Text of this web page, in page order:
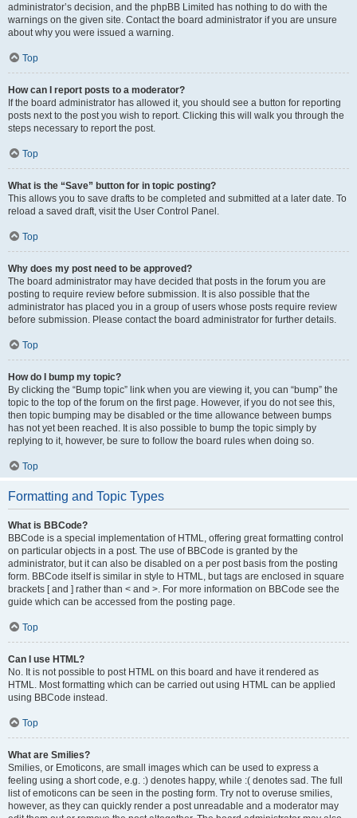
administrator’s decision, and the phpBB Limited has nothing to do with the
warnings on the given site. Contact the board administrator if you are unsure
about why you were issued a warning.
Top
How can I report posts to a moderator?
If the board administrator has allowed it, you should see a button for reporting
posts next to the post you wish to report. Clicking this will walk you through the
steps necessary to report the post.
Top
What is the “Save” button for in topic posting?
This allows you to save drafts to be completed and submitted at a later date. To
reload a saved draft, visit the User Control Panel.
Top
Why does my post need to be approved?
The board administrator may have decided that posts in the forum you are
posting to require review before submission. It is also possible that the
administrator has placed you in a group of users whose posts require review
before submission. Please contact the board administrator for further details.
Top
How do I bump my topic?
By clicking the “Bump topic” link when you are viewing it, you can “bump” the
topic to the top of the forum on the first page. However, if you do not see this,
then topic bumping may be disabled or the time allowance between bumps
has not yet been reached. It is also possible to bump the topic simply by
replying to it, however, be sure to follow the board rules when doing so.
Top
Formatting and Topic Types
What is BBCode?
BBCode is a special implementation of HTML, offering great formatting control
on particular objects in a post. The use of BBCode is granted by the
administrator, but it can also be disabled on a per post basis from the posting
form. BBCode itself is similar in style to HTML, but tags are enclosed in square
brackets [ and ] rather than < and >. For more information on BBCode see the
guide which can be accessed from the posting page.
Top
Can I use HTML?
No. It is not possible to post HTML on this board and have it rendered as
HTML. Most formatting which can be carried out using HTML can be applied
using BBCode instead.
Top
What are Smilies?
Smilies, or Emoticons, are small images which can be used to express a
feeling using a short code, e.g. :) denotes happy, while :( denotes sad. The full
list of emoticons can be seen in the posting form. Try not to overuse smilies,
however, as they can quickly render a post unreadable and a moderator may